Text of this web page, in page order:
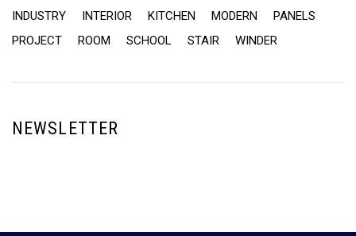
INDUSTRY
INTERIOR KITCHEN MODERN
PANELS
PROJECT
ROOM SCHOOL STAIR WINDER
NEWSLETTER